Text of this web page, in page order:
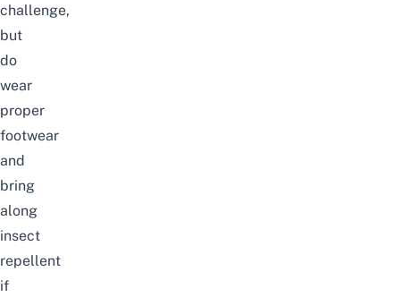
challenge,
but
do
wear
proper
footwear
and
bring
along
insect
repellent
if